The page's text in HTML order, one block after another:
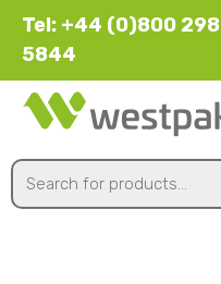
Tel: +44 (0)800 298
5844